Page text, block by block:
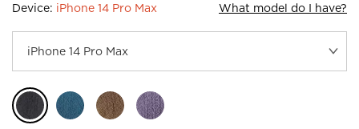
Device: iPhone 14 Pro Max What model do I have?